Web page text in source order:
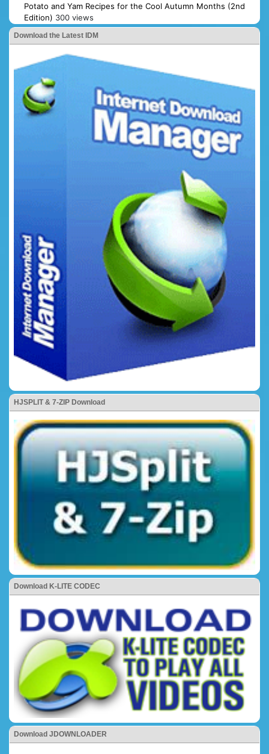
Potato and Yam Recipes for the Cool Autumn Months (2nd
Edition) 300 views
Download the Latest IDM
HJSPLIT & 7-ZIP Download
Download K-LITE CODEC
Download JDOWNLOADER